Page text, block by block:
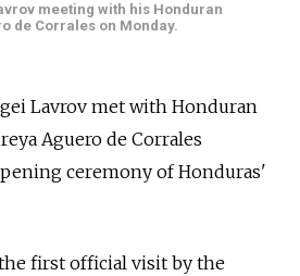
meeting with his Honduran
de Corrales on Monday.
Lavrov met with Honduran
Aguero de Corrales
ceremony of Honduras'
first official visit by the